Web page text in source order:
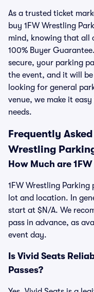
As a trusted ticket
buy 1FW Wrestling
mind, knowing that all
100% Buyer
secure, your parking
the event, and it will
looking for general
venue, we make it
needs.
Frequently
Wrestling
How Much are
1FW Wrestling
lot and location. In
start at $N/A. We
pass in advance, as
event day.
Is Vivid Seats
Passes?